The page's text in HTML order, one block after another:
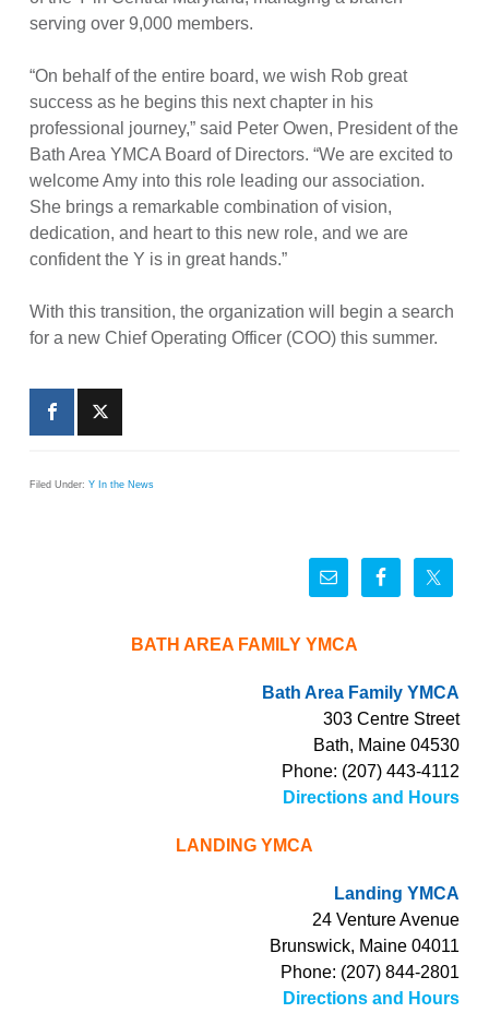
serving over 9,000 members.
“On behalf of the entire board, we wish Rob great
success as he begins this next chapter in his
professional journey,” said Peter Owen, President of the
Bath Area YMCA Board of Directors. “We are excited to
welcome Amy into this role leading our association.
She brings a remarkable combination of vision,
dedication, and heart to this new role, and we are
confident the Y is in great hands.”
With this transition, the organization will begin a search
for a new Chief Operating Officer (COO) this summer.
Filed Under:Y In the News
BATH AREA FAMILY YMCA
Bath Area Family YMCA
303 Centre Street
Bath, Maine 04530
Phone: (207) 443-4112
Directions and Hours
LANDING YMCA
Landing YMCA
24 Venture Avenue
Brunswick, Maine 04011
Phone: (207) 844-2801
Directions and Hours